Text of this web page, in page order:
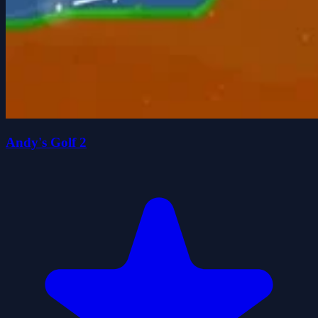
Andy's Golf 2